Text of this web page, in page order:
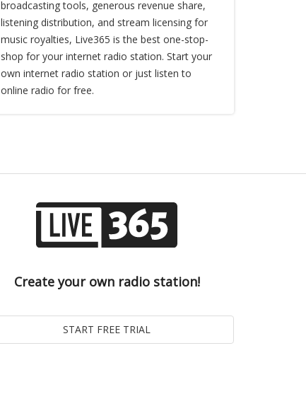
broadcasting tools, generous revenue share,
listening distribution, and stream licensing for
music royalties, Live365 is the best one-stop-
shop for your internet radio station. Start your
own internet radio station or just listen to
online radio for free.
Create your own radio station!